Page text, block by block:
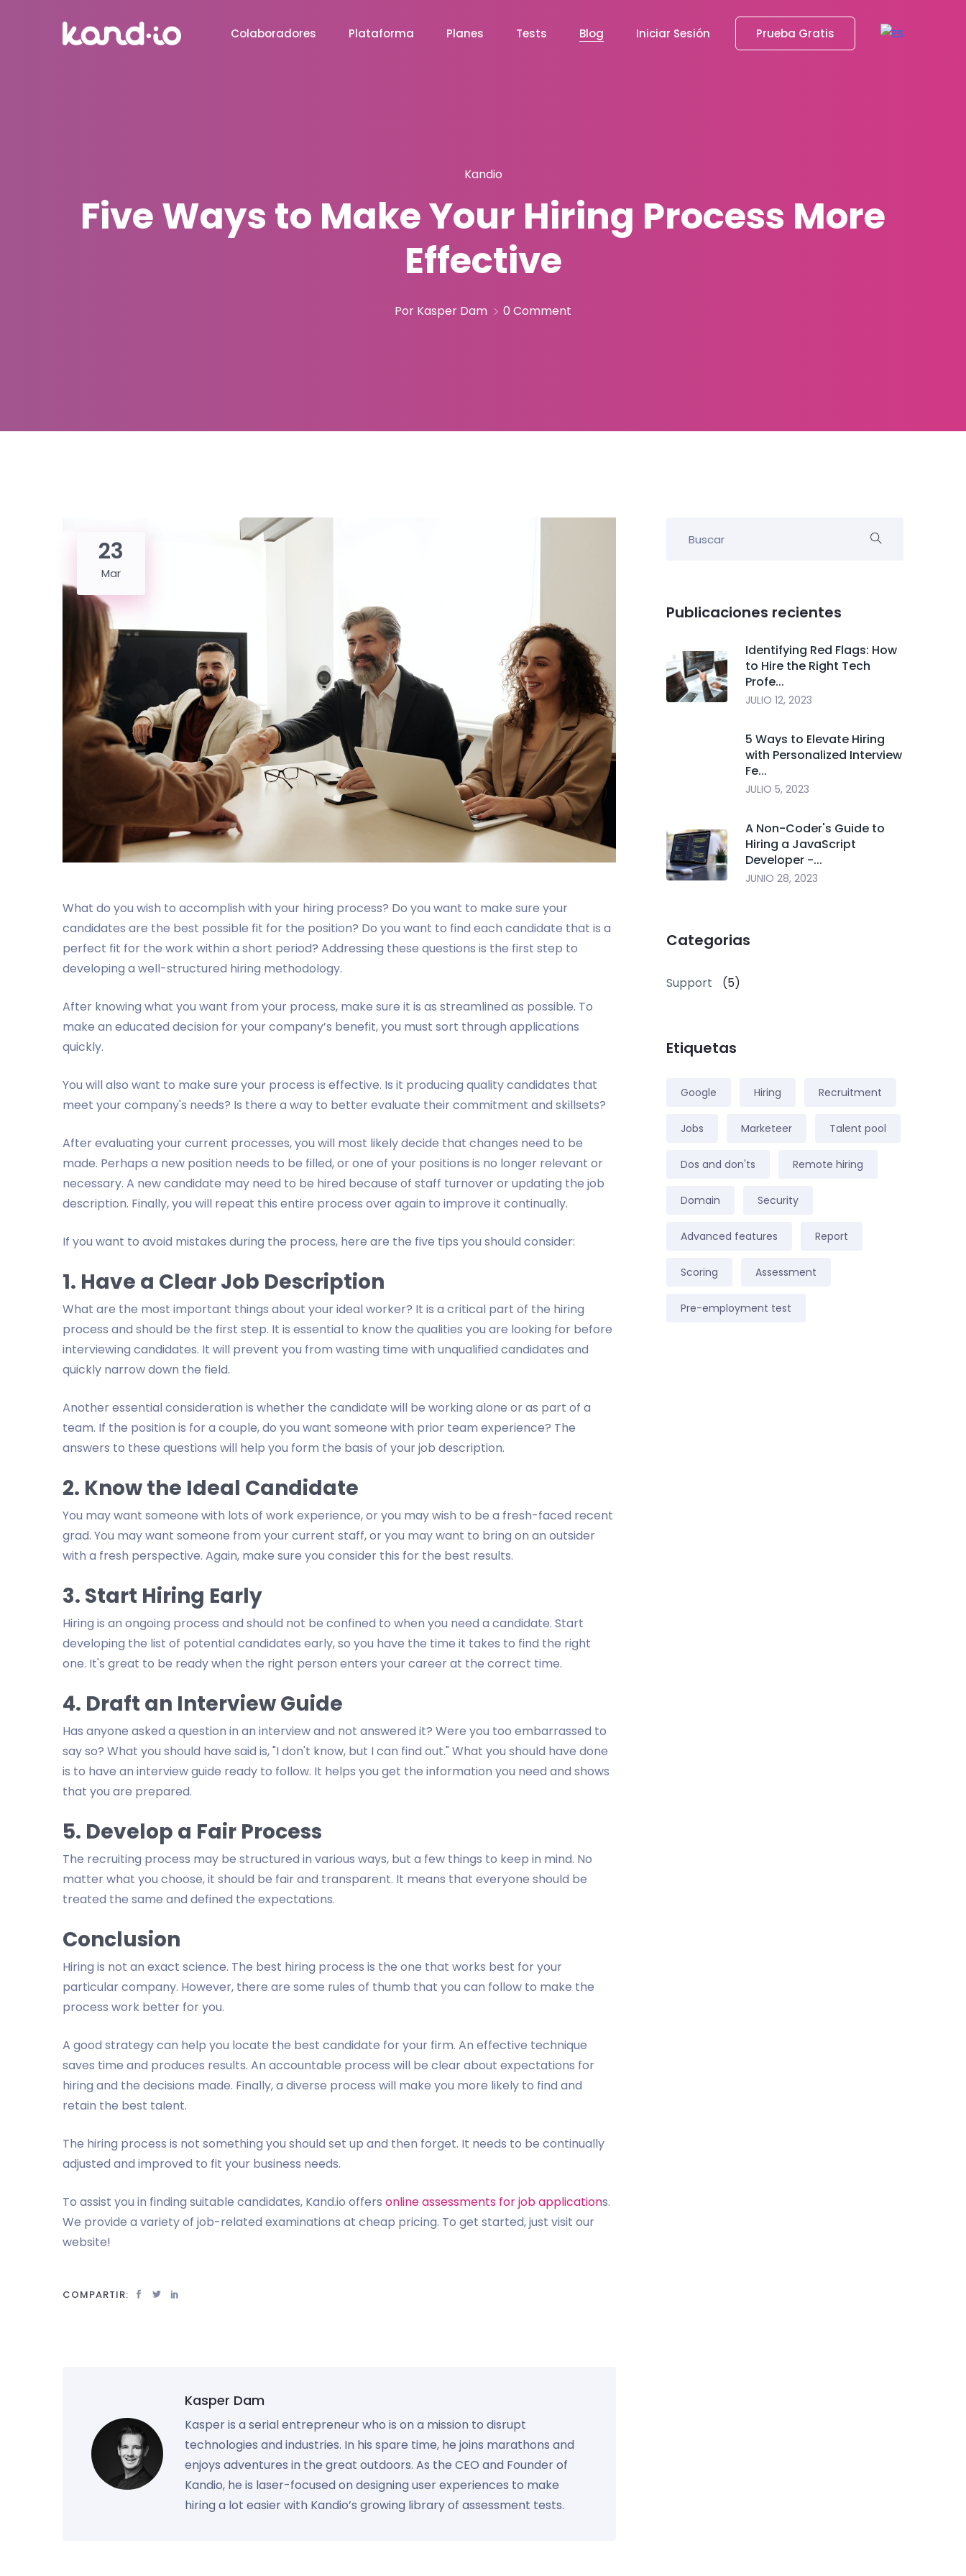
Colaboradores Plataforma Planes Tests Blog Iniciar Sesión Prueba Gratis
Kandio
Five Ways to Make Your Hiring Process More
Effective
Por Kasper Dam 0 Comment
23
Mar
What do you wish to accomplish with your hiring process? Do you want to make sure your
candidates are the best possible fit for the position? Do you want to find each candidate that is a
perfect fit for the work within a short period? Addressing these questions is the first step to
developing a well-structured hiring methodology.
After knowing what you want from your process, make sure it is as streamlined as possible. To
make an educated decision for your company’s benefit, you must sort through applications
quickly.
You will also want to make sure your process is effective. Is it producing quality candidates that
meet your company's needs? Is there a way to better evaluate their commitment and skillsets?
After evaluating your current processes, you will most likely decide that changes need to be
made. Perhaps a new position needs to be filled, or one of your positions is no longer relevant or
necessary. A new candidate may need to be hired because of staff turnover or updating the job
description. Finally, you will repeat this entire process over again to improve it continually.
If you want to avoid mistakes during the process, here are the five tips you should consider:
1. Have a Clear Job Description
What are the most important things about your ideal worker? It is a critical part of the hiring
process and should be the first step. It is essential to know the qualities you are looking for before
interviewing candidates. It will prevent you from wasting time with unqualified candidates and
quickly narrow down the field.
Another essential consideration is whether the candidate will be working alone or as part of a
team. If the position is for a couple, do you want someone with prior team experience? The
answers to these questions will help you form the basis of your job description.
2. Know the Ideal Candidate
You may want someone with lots of work experience, or you may wish to be a fresh-faced recent
grad. You may want someone from your current staff, or you may want to bring on an outsider
with a fresh perspective. Again, make sure you consider this for the best results.
3. Start Hiring Early
Hiring is an ongoing process and should not be confined to when you need a candidate. Start
developing the list of potential candidates early, so you have the time it takes to find the right
one. It's great to be ready when the right person enters your career at the correct time.
4. Draft an Interview Guide
Has anyone asked a question in an interview and not answered it? Were you too embarrassed to
say so? What you should have said is, "I don't know, but I can find out." What you should have done
is to have an interview guide ready to follow. It helps you get the information you need and shows
that you are prepared.
5. Develop a Fair Process
The recruiting process may be structured in various ways, but a few things to keep in mind. No
matter what you choose, it should be fair and transparent. It means that everyone should be
treated the same and defined the expectations.
Conclusion
Hiring is not an exact science. The best hiring process is the one that works best for your
particular company. However, there are some rules of thumb that you can follow to make the
process work better for you.
A good strategy can help you locate the best candidate for your firm. An effective technique
saves time and produces results. An accountable process will be clear about expectations for
hiring and the decisions made. Finally, a diverse process will make you more likely to find and
retain the best talent.
The hiring process is not something you should set up and then forget. It needs to be continually
adjusted and improved to fit your business needs.
To assist you in finding suitable candidates, Kand.io offers online assessments for job applications.
We provide a variety of job-related examinations at cheap pricing. To get started, just visit our
website!
COMPARTIR:
Kasper Dam
Kasper is a serial entrepreneur who is on a mission to disrupt
technologies and industries. In his spare time, he joins marathons and
enjoys adventures in the great outdoors. As the CEO and Founder of
Kandio, he is laser-focused on designing user experiences to make
hiring a lot easier with Kandio’s growing library of assessment tests.
Publicaciones recientes
Identifying Red Flags: How
to Hire the Right Tech
Profe...
JULIO 12, 2023
5 Ways to Elevate Hiring
with Personalized Interview
Fe...
JULIO 5, 2023
A Non-Coder's Guide to
Hiring a JavaScript
Developer -...
JUNIO 28, 2023
Categorias
Support (5)
Etiquetas
Google Hiring Recruitment
Jobs Marketeer Talent pool
Dos and don'ts Remote hiring
Domain Security
Advanced features Report
Scoring Assessment
Pre-employment test